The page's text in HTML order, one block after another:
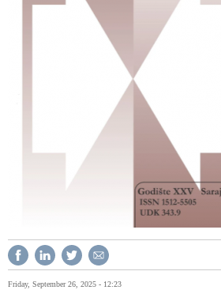
Friday, September 26, 2025 - 12:23